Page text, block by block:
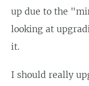
up due to the
looking at
it.
I should really